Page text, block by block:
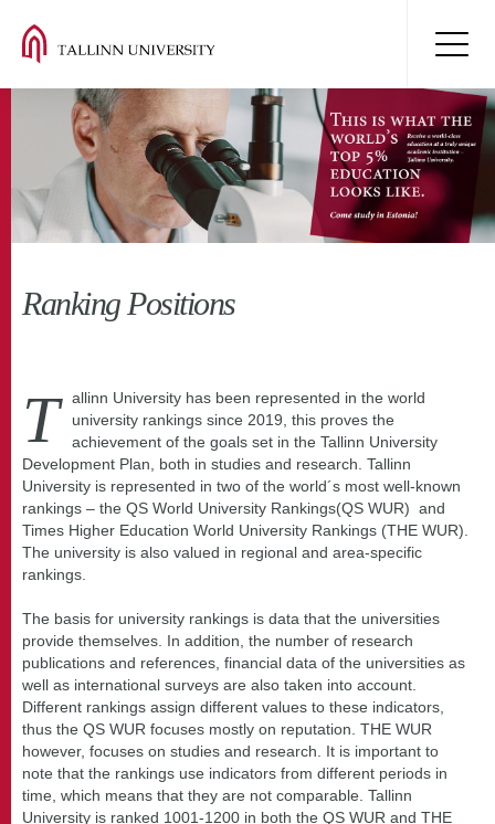
Ranking Positions
T
allinn University has been represented in the world
university rankings since 2019, this proves the
achievement of the goals set in the Tallinn University
Development Plan, both in studies and research. Tallinn
University is represented in two of the world´s most well-known
rankings – the QS World University Rankings(QS WUR) and
Times Higher Education World University Rankings (THE WUR).
The university is also valued in regional and area-specific
rankings.
The basis for university rankings is data that the universities
provide themselves. In addition, the number of research
publications and references, financial data of the universities as
well as international surveys are also taken into account.
Different rankings assign different values to these indicators,
thus the QS WUR focuses mostly on reputation. THE WUR
however, focuses on studies and research. It is important to
note that the rankings use indicators from different periods in
time, which means that they are not comparable. Tallinn
University is ranked 1001-1200 in both the QS WUR and THE